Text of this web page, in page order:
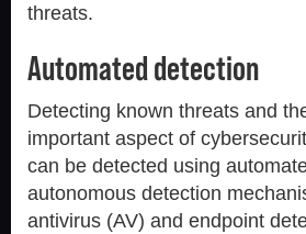
threats.
Automated detection
Detecting known threats and
important aspect of
can be detected using
autonomous detection
antivirus (AV) and endpoint